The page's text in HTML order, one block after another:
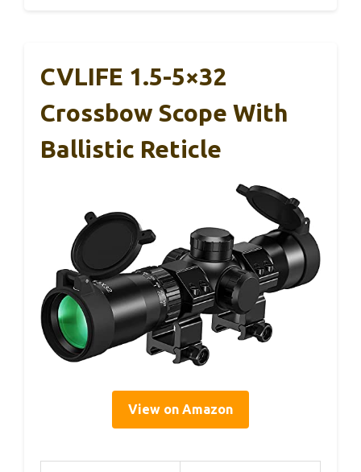
CVLIFE 1.5-5×32
Crossbow Scope With
Ballistic Reticle
View on Amazon